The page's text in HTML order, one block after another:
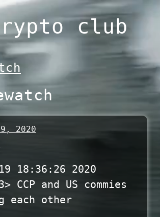
club
2020
18:36:26 2020
CCP and US commies
each other